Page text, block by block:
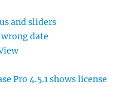
and sliders
date
Pro 4.5.1 shows license